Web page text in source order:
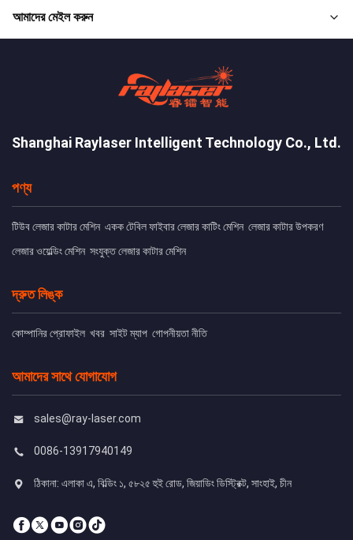
আমাদের মেইল করুন
Shanghai Raylaser Intelligent Technology Co., Ltd.
পণ্য
টিউব লেজার কাটার মেশিন একক টেবিল ফাইবার লেজার কাটিং মেশিন লেজার কাটার উপকরণ
লেজার ওয়েল্ডিং মেশিন সংযুক্ত লেজার কাটার মেশিন
দ্রুত লিঙ্ক
কোম্পানির প্রোফাইল খবর সাইট ম্যাপ গোপনীয়তা নীতি
আমাদের সাথে যোগাযোগ
sales@ray-laser.com
0086-13917940149
ঠিকানা: এলাকা এ, বিল্ডিং ১, ৫৮২৫ হুই রোড, জিয়াডিং ডিস্ট্রিক্ট, সাংহাই, চীন